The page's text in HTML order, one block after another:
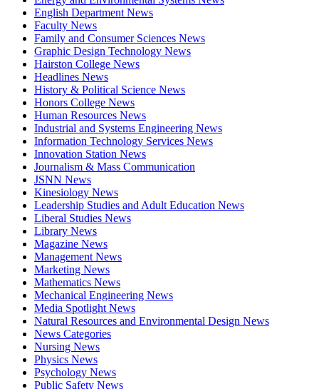
English Department News
Faculty News
Family and Consumer Sciences News
Graphic Design Technology News
Hairston College News
Headlines News
History & Political Science News
Honors College News
Human Resources News
Industrial and Systems Engineering News
Information Technology Services News
Innovation Station News
Journalism & Mass Communication
JSNN News
Kinesiology News
Leadership Studies and Adult Education News
Liberal Studies News
Library News
Magazine News
Management News
Marketing News
Mathematics News
Mechanical Engineering News
Media Spotlight News
Natural Resources and Environmental Design News
News Categories
Nursing News
Physics News
Psychology News
Public Safety News